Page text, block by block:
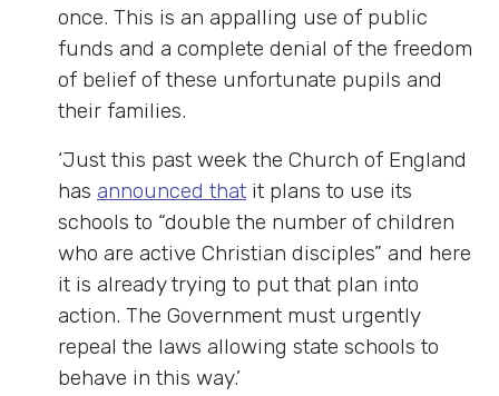
once. This is an appalling use of public
funds and a complete denial of the freedom
of belief of these unfortunate pupils and
their families.
‘Just this past week the Church of England
has announced that it plans to use its
schools to “double the number of children
who are active Christian disciples” and here
it is already trying to put that plan into
action. The Government must urgently
repeal the laws allowing state schools to
behave in this way.’